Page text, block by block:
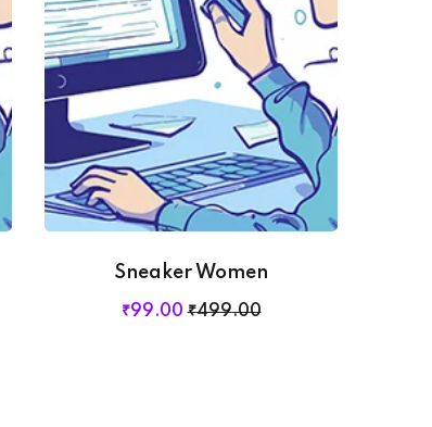
Sneaker Women
₹499.00
₹99.00